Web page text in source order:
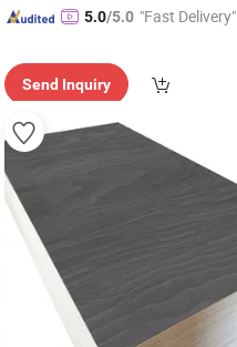
5.0/5.0 "Fast Delivery"
Send Inquiry